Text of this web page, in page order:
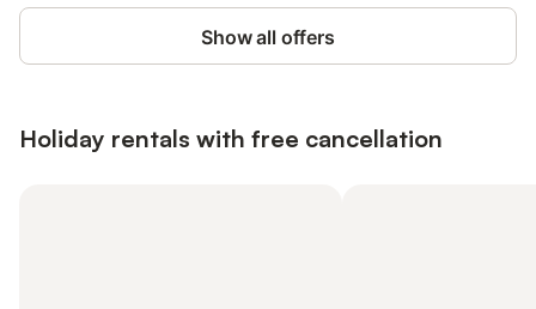
Show all offers
Holiday rentals with free cancellation